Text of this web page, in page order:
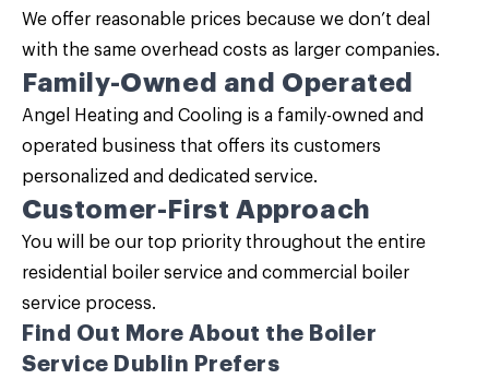
We offer reasonable prices because we don’t deal
with the same overhead costs as larger companies.
Family-Owned and Operated
Angel Heating and Cooling is a family-owned and
operated business that offers its customers
personalized and dedicated service.
Customer-First Approach
You will be our top priority throughout the entire
residential boiler service and commercial boiler
service process.
Find Out More About the Boiler
Service Dublin Prefers